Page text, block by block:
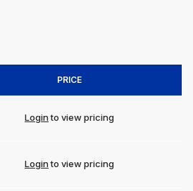
PRICE
Loginto view pricing
Loginto view pricing